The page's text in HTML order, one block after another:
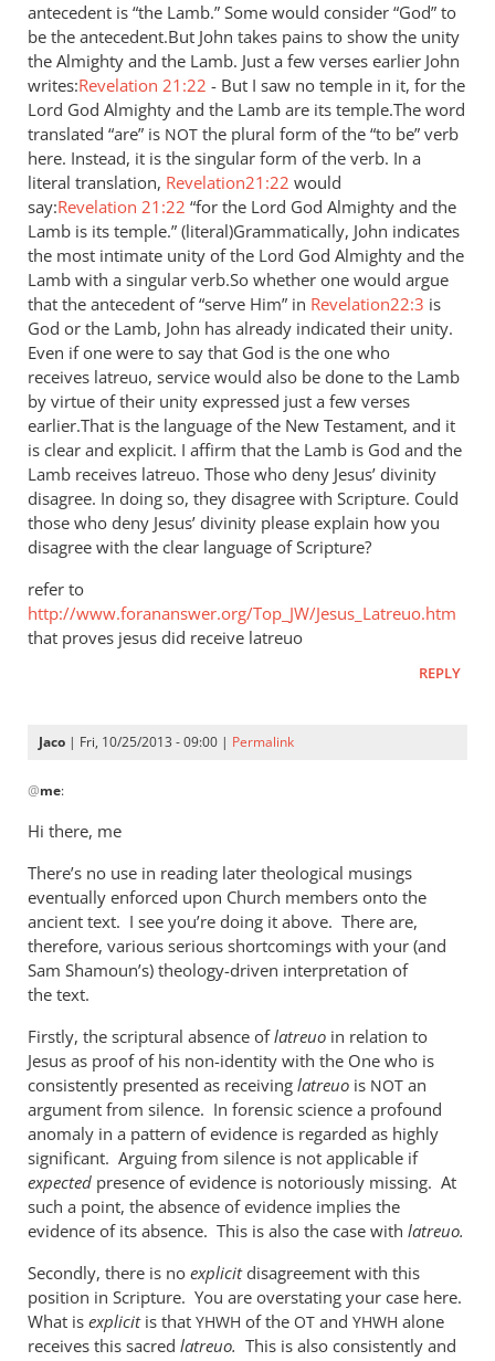
antecedent is “the Lamb.” Some would consider “God” to
be the antecedent.But John takes pains to show the unity
the Almighty and the Lamb. Just a few verses earlier John
writes:Revelation 21:22 - But I saw no temple in it, for the
Lord God Almighty and the Lamb are its temple.The word
translated “are” is NOT the plural form of the “to be” verb
here. Instead, it is the singular form of the verb. In a
literal translation, Revelation21:22 would
say:Revelation 21:22 “for the Lord God Almighty and the
Lamb is its temple.” (literal)Grammatically, John indicates
the most intimate unity of the Lord God Almighty and the
Lamb with a singular verb.So whether one would argue
that the antecedent of “serve Him” in Revelation22:3 is
God or the Lamb, John has already indicated their unity.
Even if one were to say that God is the one who
receives latreuo, service would also be done to the Lamb
by virtue of their unity expressed just a few verses
earlier.That is the language of the New Testament, and it
is clear and explicit. I affirm that the Lamb is God and the
Lamb receives latreuo. Those who deny Jesus’ divinity
disagree. In doing so, they disagree with Scripture. Could
those who deny Jesus’ divinity please explain how you
disagree with the clear language of Scripture?
refer to
http://www.forananswer.org/Top_JW/Jesus_Latreuo.htm
that proves jesus did receive latreuo
REPLY
Jaco | Fri, 10/25/2013 - 09:00 | Permalink
reply
to
Latreuo,
when
used
of
the
by
me
@me:
Hi there, me
There’s no use in reading later theological musings
eventually enforced upon Church members onto the
ancient text. I see you’re doing it above. There are,
therefore, various serious shortcomings with your (and
Sam Shamoun’s) theology-driven interpretation of
the text.
Firstly, the scriptural absence oflatreuo in relation to
Jesus as proof of his non-identity with the One who is
consistently presented as receiving latreuo is NOT an
argument from silence. In forensic science a profound
anomaly in a pattern of evidence is regarded as highly
significant. Arguing from silence is not applicable if
expected presence of evidence is notoriously missing. At
such a point, the absence of evidence implies the
evidence of its absence. This is also the case with latreuo.
Secondly, there is no explicit disagreement with this
position in Scripture. You are overstating your case here.
What is explicit is that YHWH of the OT and YHWH alone
receives this sacred latreuo. This is also consistently and